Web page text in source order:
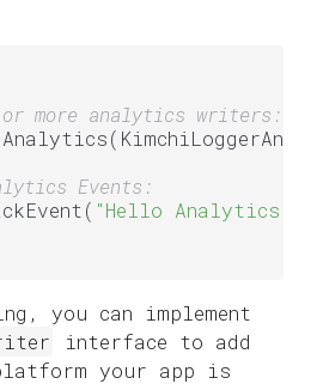
more analytics writers:
Events:
"Hello Analytics!"
you can implement
interface to add
your app is